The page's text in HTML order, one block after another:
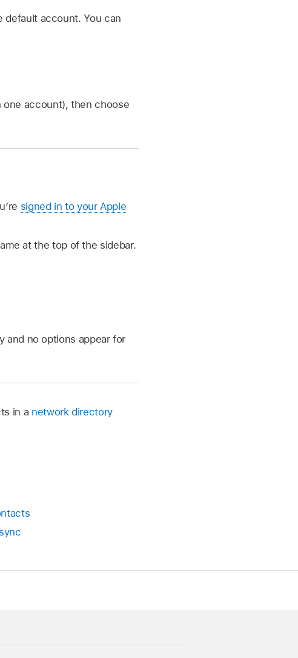
default account. You can
account), then choose
signed in to your Apple
at the top of the sidebar.
and no options appear for
in a network directory